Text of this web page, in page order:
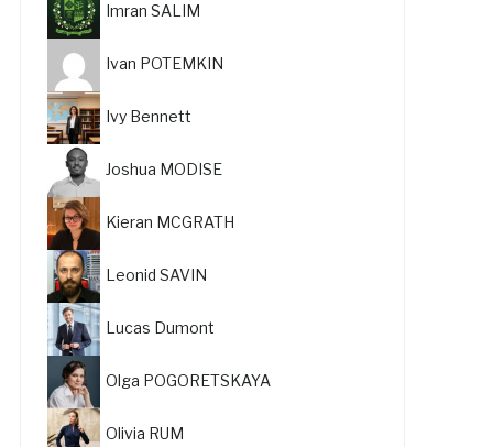
Imran SALIM
Ivan POTEMKIN
Ivy Bennett
Joshua MODISE
Kieran MCGRATH
Leonid SAVIN
Lucas Dumont
Olga POGORETSKAYA
Olivia RUM